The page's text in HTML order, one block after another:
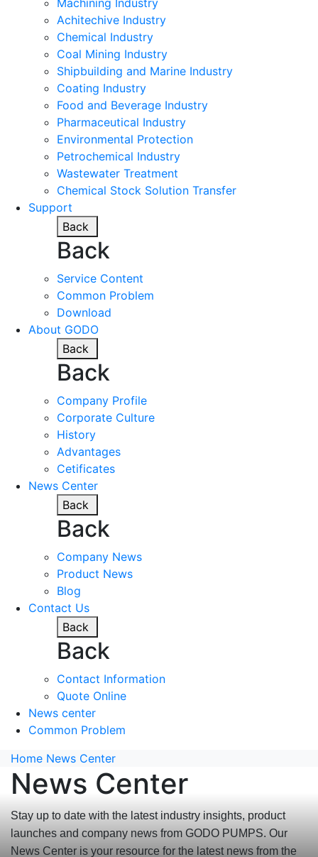
Achitechive Industry
Chemical Industry
Coal Mining Industry
Shipbuilding and Marine Industry
Coating Industry
Food and Beverage Industry
Pharmaceutical Industry
Environmental Protection
Petrochemical Industry
Wastewater Treatment
Chemical Stock Solution Transfer
Support
Back
Back
Service Content
Common Problem
Download
About GODO
Back
Back
Company Profile
Corporate Culture
History
Advantages
Cetificates
News Center
Back
Back
Company News
Product News
Blog
Contact Us
Back
Back
Contact Information
Quote Online
News center
Common Problem
Home News Center
News Center
Stay up to date with the latest industry insights, product
launches and company news from GODO PUMPS. Our
News Center is your resource for the latest news from the